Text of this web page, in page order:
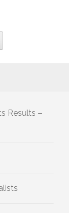
Results –